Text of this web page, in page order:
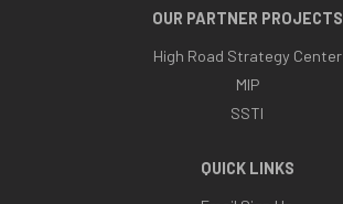
OUR PARTNER PROJECTS
High Road Strategy Center
MIP
SSTI
QUICK LINKS